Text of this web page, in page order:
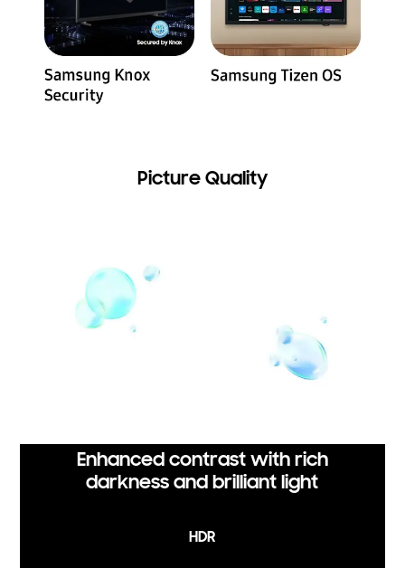
Picture Quality
Enhanced contrast with rich
darkness and brilliant light
HDR